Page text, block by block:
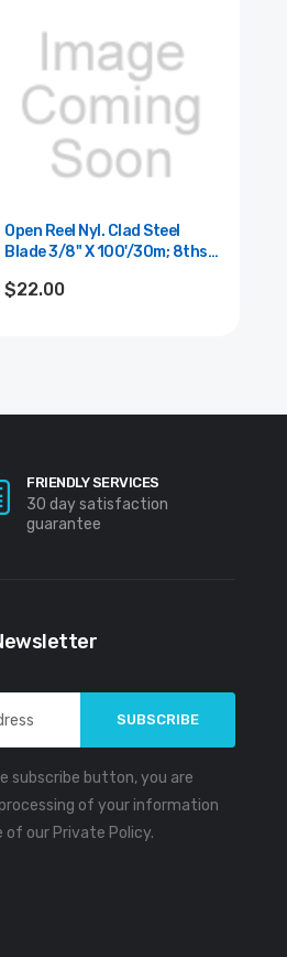
Open Reel Nyl. Clad Steel
Blade 3/8" X 100'/30m; 8ths
$22.00
FRIENDLY SERVICES
30 day satisfaction
guarantee
subscribe button, you are
of your information
our Private Policy.